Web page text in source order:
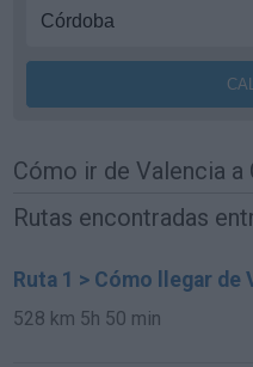
Cómo ir de Valencia a
Rutas encontradas
Ruta 1 > Cómo llegar
528 km 5h 50 min